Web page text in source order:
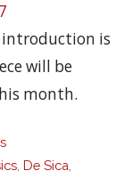
is
will be
month.
De Sica